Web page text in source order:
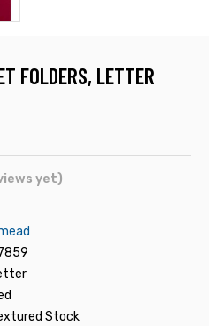
FOLDERS, LETTER
yet)
Stock